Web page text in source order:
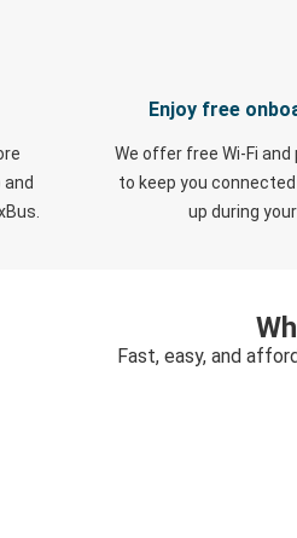
Enjoy free
We offer free Wi-Fi
to keep you
up during
Fast, easy, and